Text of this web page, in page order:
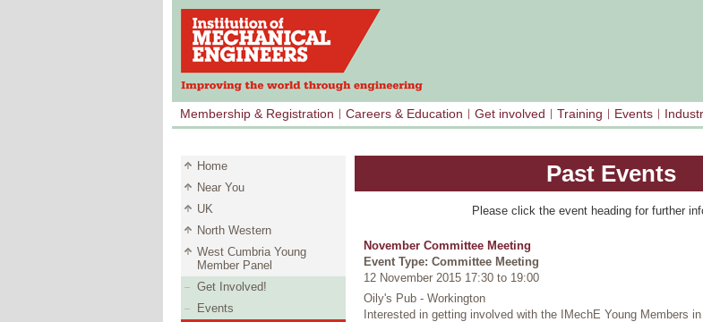
Membership & Registration Careers & Education Get involved Training Events
Home
Near You
UK
North Western
West Cumbria Young
Member Panel
Get Involved!
Events
Past Events
Please click the event heading for further
November Committee Meeting
Event Type: Committee Meeting
12 November 2015 17:30 to 19:00
Oily's Pub - Workington
Interested in getting involved with the IMechE Young Members